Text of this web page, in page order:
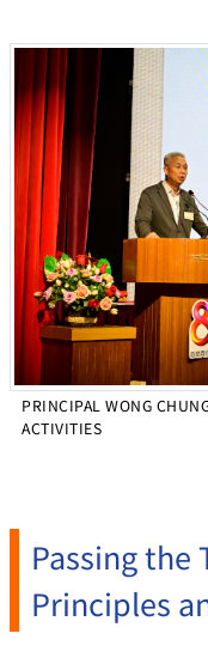
PRINCIPAL WONG
ACTIVITIES
Passing the
Principles